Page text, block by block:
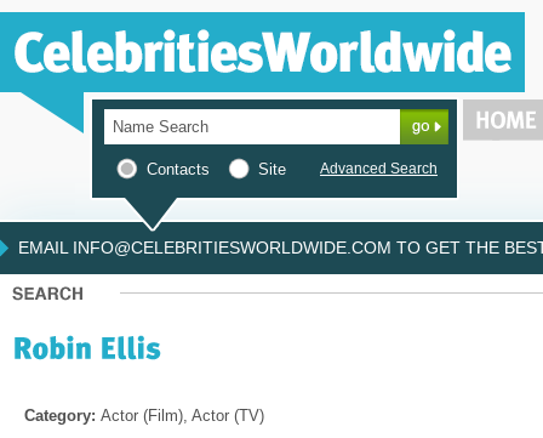
Contacts Site Advanced Search
EMAIL INFO@CELEBRITIESWORLDWIDE.COM TO GET THE
Category: Actor (Film), Actor (TV)